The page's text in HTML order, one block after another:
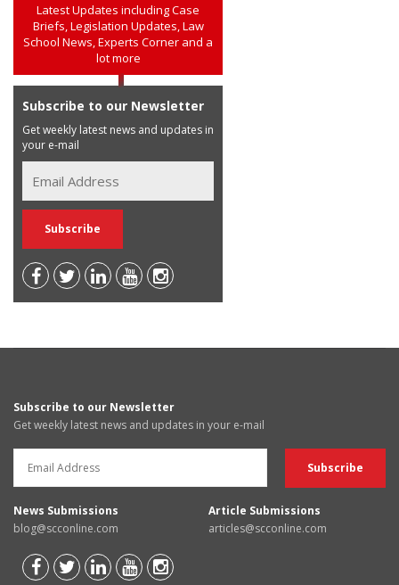
Latest Updates including Case
Briefs, Legislation Updates, Law
School News, Experts Corner and a
lot more
Subscribe to our Newsletter
Get weekly latest news and updates in
your e-mail
Subscribe to our Newsletter
Get weekly latest news and updates in your e-mail
News Submissions
blog@scconline.com
Article Submissions
articles@scconline.com